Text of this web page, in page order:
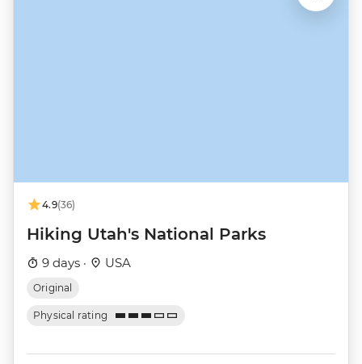
4.9(36)
Hiking Utah's National Parks
9 days · USA
Original
Physical rating